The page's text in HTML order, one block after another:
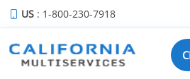
US : 1-800-230-7918